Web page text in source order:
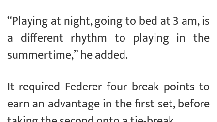
“Playing at night, going to bed at 3 am, is
a different rhythm to playing in the
summertime,” he added.
It required Federer four break points to
earn an advantage in the first set, before